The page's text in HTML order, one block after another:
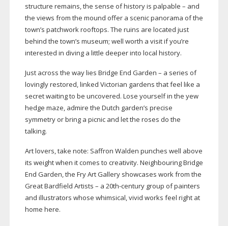
structure remains, the sense of history is palpable – and
the views from the mound offer a scenic panorama of the
town’s patchwork rooftops. The ruins are located just
behind the town’s museum; well worth a visit if you’re
interested in diving a little deeper into local history.
Just across the way lies Bridge End Garden – a series of
lovingly restored, linked Victorian gardens that feel like a
secret waiting to be uncovered. Lose yourself in the yew
hedge maze, admire the Dutch garden’s precise
symmetry or bring a picnic and let the roses do the
talking.
Art lovers, take note: Saffron Walden punches well above
its weight when it comes to creativity. Neighbouring Bridge
End Garden, the Fry Art Gallery showcases work from the
Great Bardfield Artists – a 20th-centurygroup of painters
and illustrators whose whimsical, vivid works feel right at
home here.